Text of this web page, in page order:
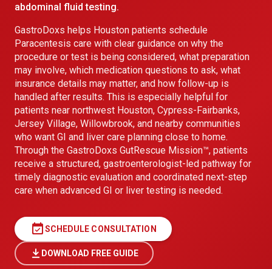
abdominal fluid testing.
GastroDoxs helps Houston patients schedule
Paracentesis care with clear guidance on why the
procedure or test is being considered, what preparation
may involve, which medication questions to ask, what
insurance details may matter, and how follow-up is
handled after results. This is especially helpful for
patients near northwest Houston, Cypress-Fairbanks,
Jersey Village, Willowbrook, and nearby communities
who want GI and liver care planning close to home.
Through the GastroDoxs GutRescue Mission™, patients
receive a structured, gastroenterologist-led pathway for
timely diagnostic evaluation and coordinated next-step
care when advanced GI or liver testing is needed.
event_availableSCHEDULE CONSULTATION
DOWNLOAD FREE GUIDE